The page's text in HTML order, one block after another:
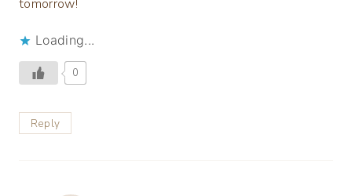
tomorrow!
Loading...
0
Reply